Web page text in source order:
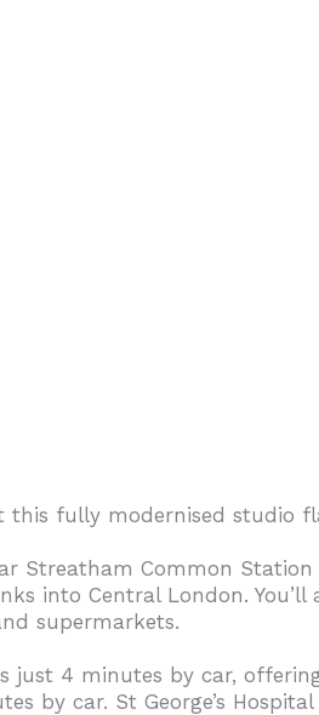
this fully modernised studio
Streatham Common
into Central London.
supermarkets.
just 4 minutes by car,
by car. St George’s